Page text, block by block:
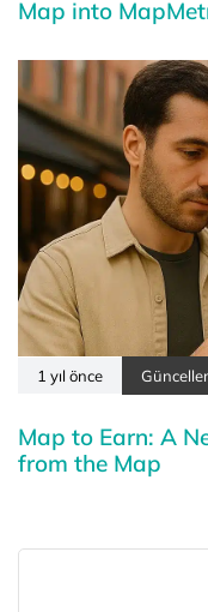
Map into
1 yıl önce
Map to Earn: A
from the Map